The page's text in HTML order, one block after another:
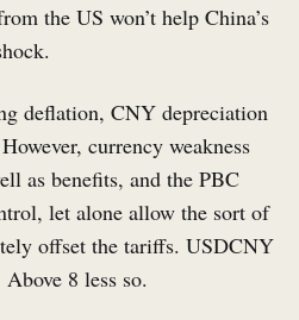
the US won’t help China’s
deflation, CNY depreciation
currency weakness
as benefits, and the PBC
let alone allow the sort of
offset the tariffs. USDCNY
8 less so.